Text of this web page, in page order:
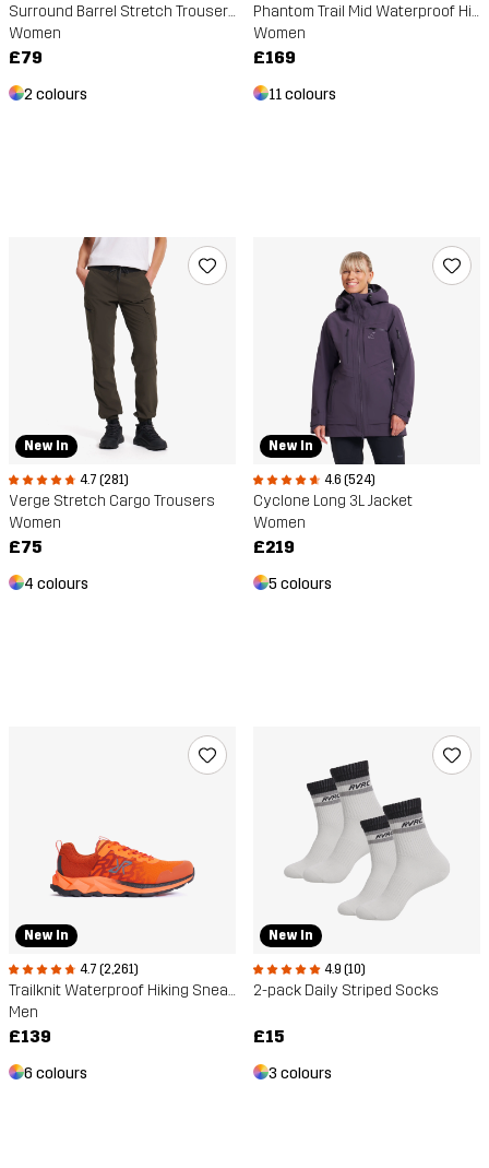
Surround Barrel Stretch Trousers
Women
£79
2 colours
Phantom Trail Mid Waterproof Hiking Boots
Women
£169
11 colours
New In
4.7 (281)
Verge Stretch Cargo Trousers
Women
£75
4 colours
New In
4.6 (524)
Cyclone Long 3L Jacket
Women
£219
5 colours
New In
4.7 (2,261)
Trailknit Waterproof Hiking Sneakers
Men
£139
6 colours
New In
4.9 (10)
2-pack Daily Striped Socks
£15
3 colours